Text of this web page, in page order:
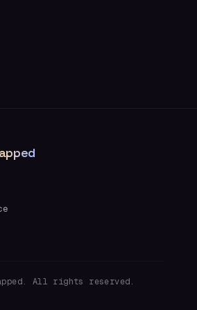
All rights reserved.